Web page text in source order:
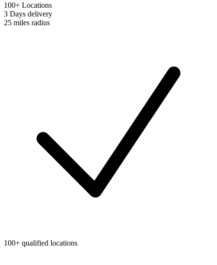
100+ Locations
3 Days delivery
25 miles radius
100+ qualified locations